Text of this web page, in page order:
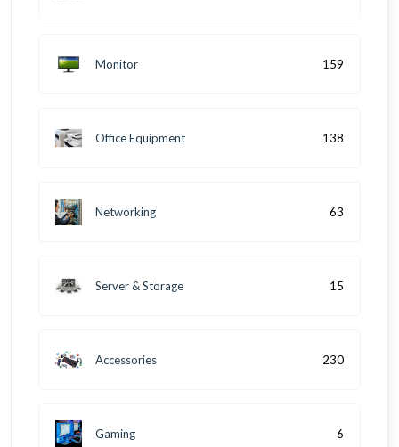
Monitor 159
Office Equipment 138
Networking 63
Server & Storage 15
Accessories 230
Gaming 6